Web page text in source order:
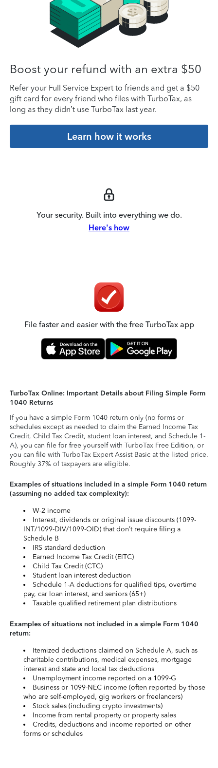
Boost your refund with an extra $50
Refer your Full Service Expert to friends and get a $50
gift card for every friend who files with TurboTax, as
long as they didn’t use TurboTax last year.
Learn how it works
Your security. Built into everything we do.
Here's how
File faster and easier with the free TurboTax app
TurboTax Online: Important Details about Filing Simple Form
1040 Returns
If you have a simple Form 1040 return only (no forms or
schedules except as needed to claim the Earned Income Tax
Credit, Child Tax Credit, student loan interest, and Schedule 1-
A), you can file for free yourself with TurboTax Free Edition, or
you can file with TurboTax Expert Assist Basic at the listed price.
Roughly 37% of taxpayers are eligible.
Examples of situations included in a simple Form 1040 return
(assuming no added tax complexity):
W-2 income
Interest, dividends or original issue discounts (1099-
INT/1099-DIV/1099-OID) that don’t require filing a
Schedule B
IRS standard deduction
Earned Income Tax Credit (EITC)
Child Tax Credit (CTC)
Student loan interest deduction
Schedule 1-A deductions for qualified tips, overtime
pay, car loan interest, and seniors (65+)
Taxable qualified retirement plan distributions
Examples of situations not included in a simple Form 1040
return:
Itemized deductions claimed on Schedule A, such as
charitable contributions, medical expenses, mortgage
interest and state and local tax deductions
Unemployment income reported on a 1099-G
Business or 1099-NEC income (often reported by those
who are self-employed, gig workers or freelancers)
Stock sales (including crypto investments)
Income from rental property or property sales
Credits, deductions and income reported on other
forms or schedules